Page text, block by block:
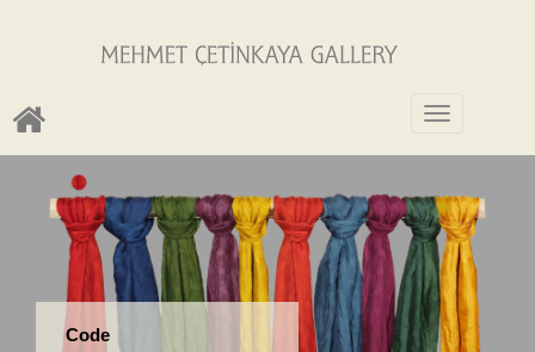
Toggle
Code